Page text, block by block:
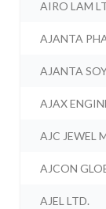
AIRO LAM
AJANTA
AJANTA
AJAX
AJC JEWEL
AJCON
AJEL LTD.